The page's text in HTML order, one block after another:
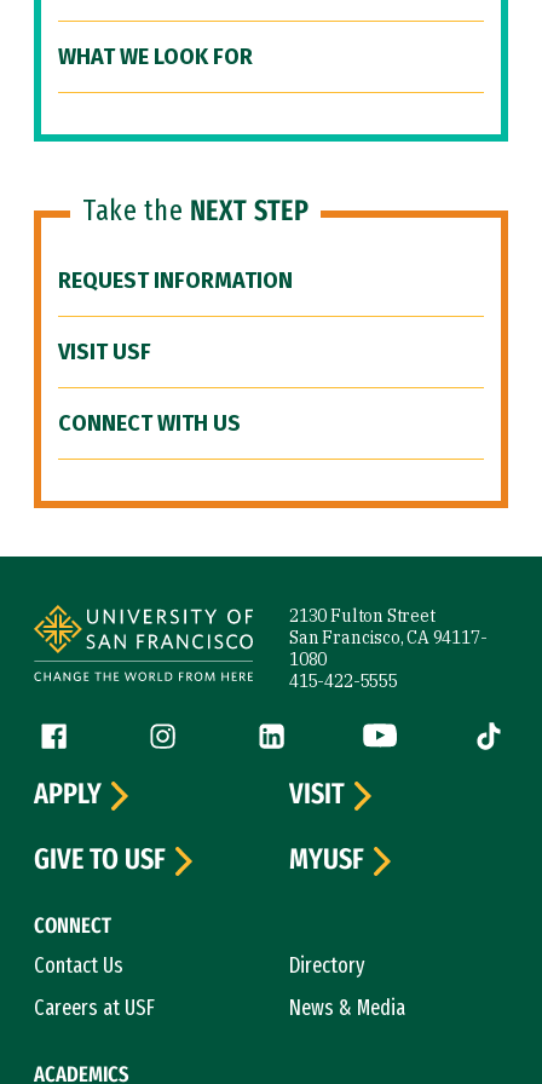
WHAT WE LOOK FOR
Take the NEXT STEP
REQUEST INFORMATION
VISIT USF
CONNECT WITH US
2130 Fulton Street
San Francisco, CA 94117-
1080
415-422-5555
Follow us
Facebook (link is external)
Instagram (link is external)
LinkedIn (link is external)
YouTube (link is
Tiktok
CONNECT
Contact Us
Directory
Careers at USF
News & Media
ACADEMICS
APPLY
VISIT
GIVE TO USF
MYUSF